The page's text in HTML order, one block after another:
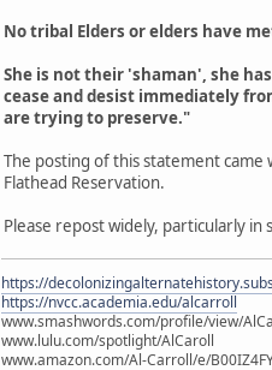
No tribal Elders or elders have
She is not their 'shaman', she
cease and desist immediately
are trying to preserve."
The posting of this statement
Flathead Reservation.
Please repost widely, particularly
https://
https://nvcc.academia.edu/alcarroll
www.smashwords.com/profile/view/
www.lulu.com/spotlight/AlCaroll
www.amazon.com/Al-Carroll/e/